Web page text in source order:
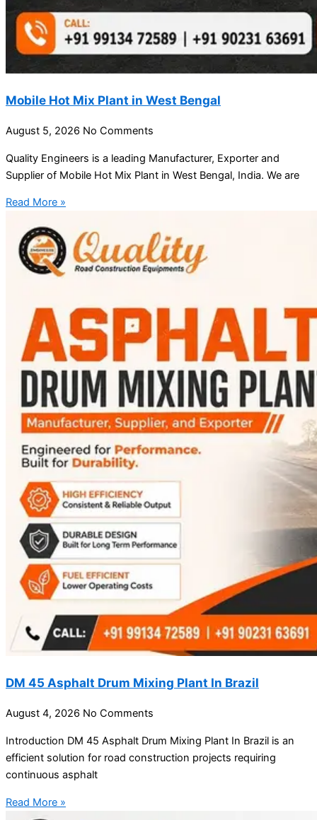
Mobile Hot Mix Plant in West Bengal
August 5, 2026 No Comments
Quality Engineers is a leading Manufacturer, Exporter and
Supplier of Mobile Hot Mix Plant in West Bengal, India. We are
Read More »
DM 45 Asphalt Drum Mixing Plant In Brazil
August 4, 2026 No Comments
Introduction DM 45 Asphalt Drum Mixing Plant In Brazil is an
efficient solution for road construction projects requiring
continuous asphalt
Read More »